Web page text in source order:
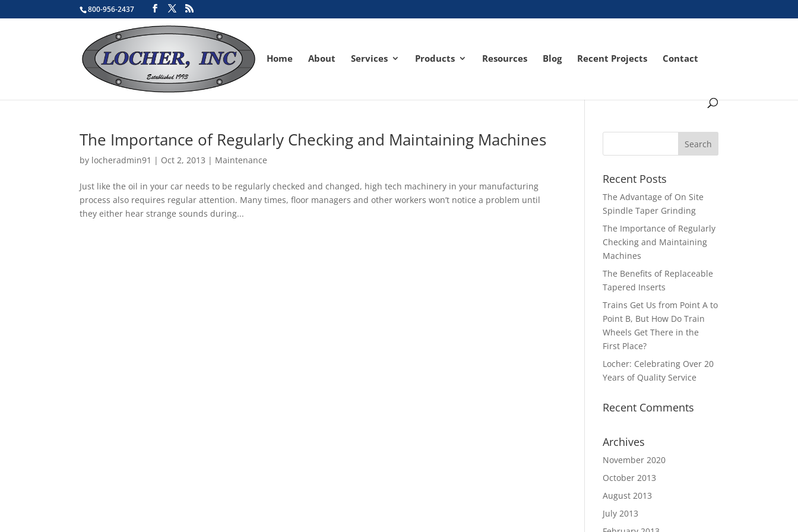
800-956-2437
Home About Services Products Resources Blog Recent Projects Contact
The Importance of Regularly Checking and Maintaining Machines
by locheradmin91 | Oct 2, 2013 | Maintenance
Just like the oil in your car needs to be regularly checked and changed, high tech machinery in your manufacturing
process also requires regular attention. Many times, floor managers and other workers won’t notice a problem until
they either hear strange sounds during...
Recent Posts
The Advantage of On Site
Spindle Taper Grinding
The Importance of Regularly
Checking and Maintaining
Machines
The Benefits of Replaceable
Tapered Inserts
Trains Get Us from Point A to
Point B, But How Do Train
Wheels Get There in the
First Place?
Locher: Celebrating Over 20
Years of Quality Service
Recent Comments
Archives
November 2020
October 2013
August 2013
July 2013